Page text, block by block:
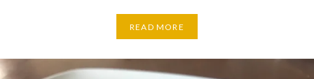
READ MORE